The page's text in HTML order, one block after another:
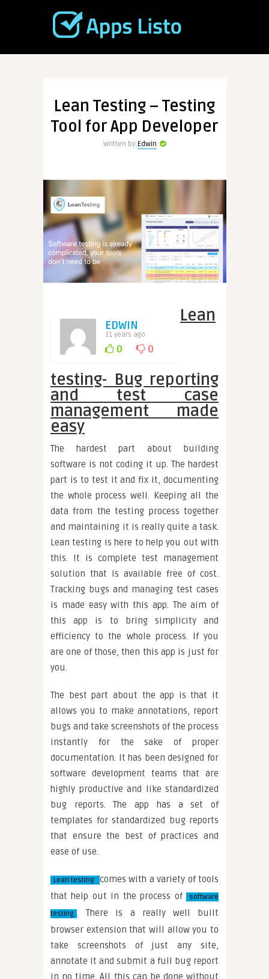
Lean Testing – Testing
Tool for App Developer
Written by Edwin
EDWIN
11 years ago
0 0
Lean
testing- Bug reporting
and test case
management made
easy
The hardest part about building
software is not coding it up. The hardest
part is to test it and fix it, documenting
the whole process well. Keeping all the
data from the testing process together
and maintaining it is really quite a task.
Lean testing is here to help you out with
this. It is complete test management
solution that is available free of cost.
Tracking bugs and managing test cases
is made easy with this app. The aim of
this app is to bring simplicity and
efficiency to the whole process. If you
are one of those, then this app is just for
you.
The best part about the app is that it
allows you to make annotations, report
bugs and take screenshots of the process
instantly for the sake of proper
documentation. It has been designed for
software development teams that are
highly productive and like standardized
bug reports. The app has a set of
templates for standardized bug reports
that ensure the best of practices and
ease of use.
Lean testing comes with a variety of tools
that help out in the process of
software
testing . There is a really well built
browser extension that will allow you to
take screenshots of just any site,
annotate it and submit a full bug report
in no time. All this can be done without